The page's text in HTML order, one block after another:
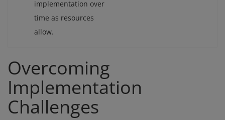
implementation over
time as resources
allow.
Overcoming
Implementation
Challenges